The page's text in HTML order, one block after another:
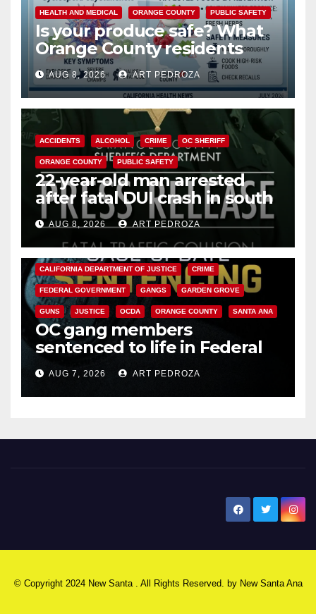
HEALTH AND MEDICAL ORANGE COUNTY PUBLIC SAFETY
Is your produce safe? What
Orange County residents
need to know about the
Cyclospora Parasite
AUG 8, 2026 ART PEDROZA
ACCIDENTS ALCOHOL CRIME OC SHERIFF
ORANGE COUNTY PUBLIC SAFETY
22-year-old man arrested
after fatal DUI crash in south
OCAUG 8, 2026 ART PEDROZA
ANAHEIM CALIFORNIA
CALIFORNIA DEPARTMENT OF JUSTICE CRIME
FEDERAL GOVERNMENT GANGS GARDEN GROVE
GUNS JUSTICE OCDA ORANGE COUNTY SANTA ANA
OC gang members
sentenced to life in Federal
prison over Mexican Mafia hit
AUG 7, 2026 ART PEDROZA
© Copyright 2024 New Santa . All Rights Reserved. by New Santa Ana